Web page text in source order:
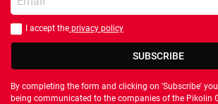
You should accept privacy policy
I accept the privacy policy
SUBSCRIBE
By completing the form and clicking on 'Subscribe'
being communicated to the companies of the Pikolin